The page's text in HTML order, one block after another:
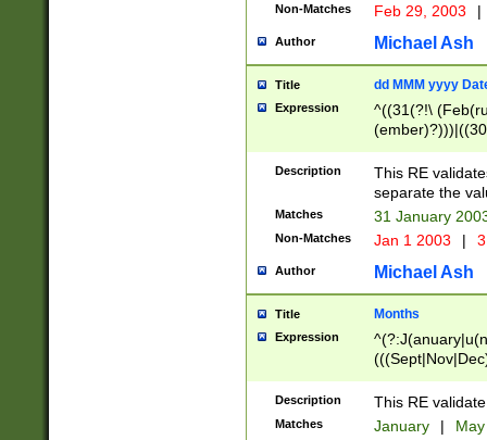
Non-Matches Feb 29, 2003 |
Author Michael Ash
Title dd MMM yyyy
Expression
^((31(?!\
(((1[6-9]|[2-
9]\d)\d{2})$
Description
This RE
separate the
Matches 31 January
Non-Matches Jan 1 2003 |
Author Michael Ash
Title Months
Expression
Description This RE
Matches January |